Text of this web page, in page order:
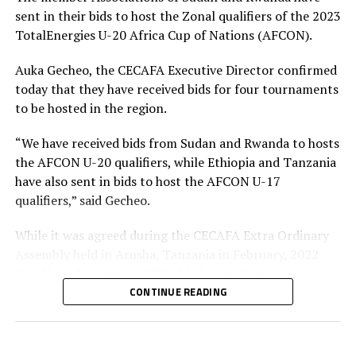
the left flank produced a set piece into Djibouti’s
penalty box that was handled by a defender for a
stepped back calmly to slot home the penalty that won
the match.
Khalid Ali for Chakib Ali Omar in the 83rd minute but
South Sudan held on firmly into end of the match to
secure an important win that took them to the next
stage of the tourney.
They qualified as runners-up in Group A led by Sudan
final match held at Al-Hilal Stadium, Khartoum.
sent in their bids to host the Zonal qualifiers of the 2023
TotalEnergies U-20 Africa Cup of Nations (AFCON).
Auka Gecheo, the CECAFA Executive Director confirmed
today that they have received bids for four tournaments
to be hosted in the region.
“We have received bids from Sudan and Rwanda to hosts
the AFCON U-20 qualifiers, while Ethiopia and Tanzania
have also sent in bids to host the AFCON U-17
qualifiers,” said Gecheo.
While it was agreed during the CECAFA Extra Ordinary
Championship, Tanzania is the only member Association
to bid to host the AFCON Women’s Champions League
CONTINUE READING